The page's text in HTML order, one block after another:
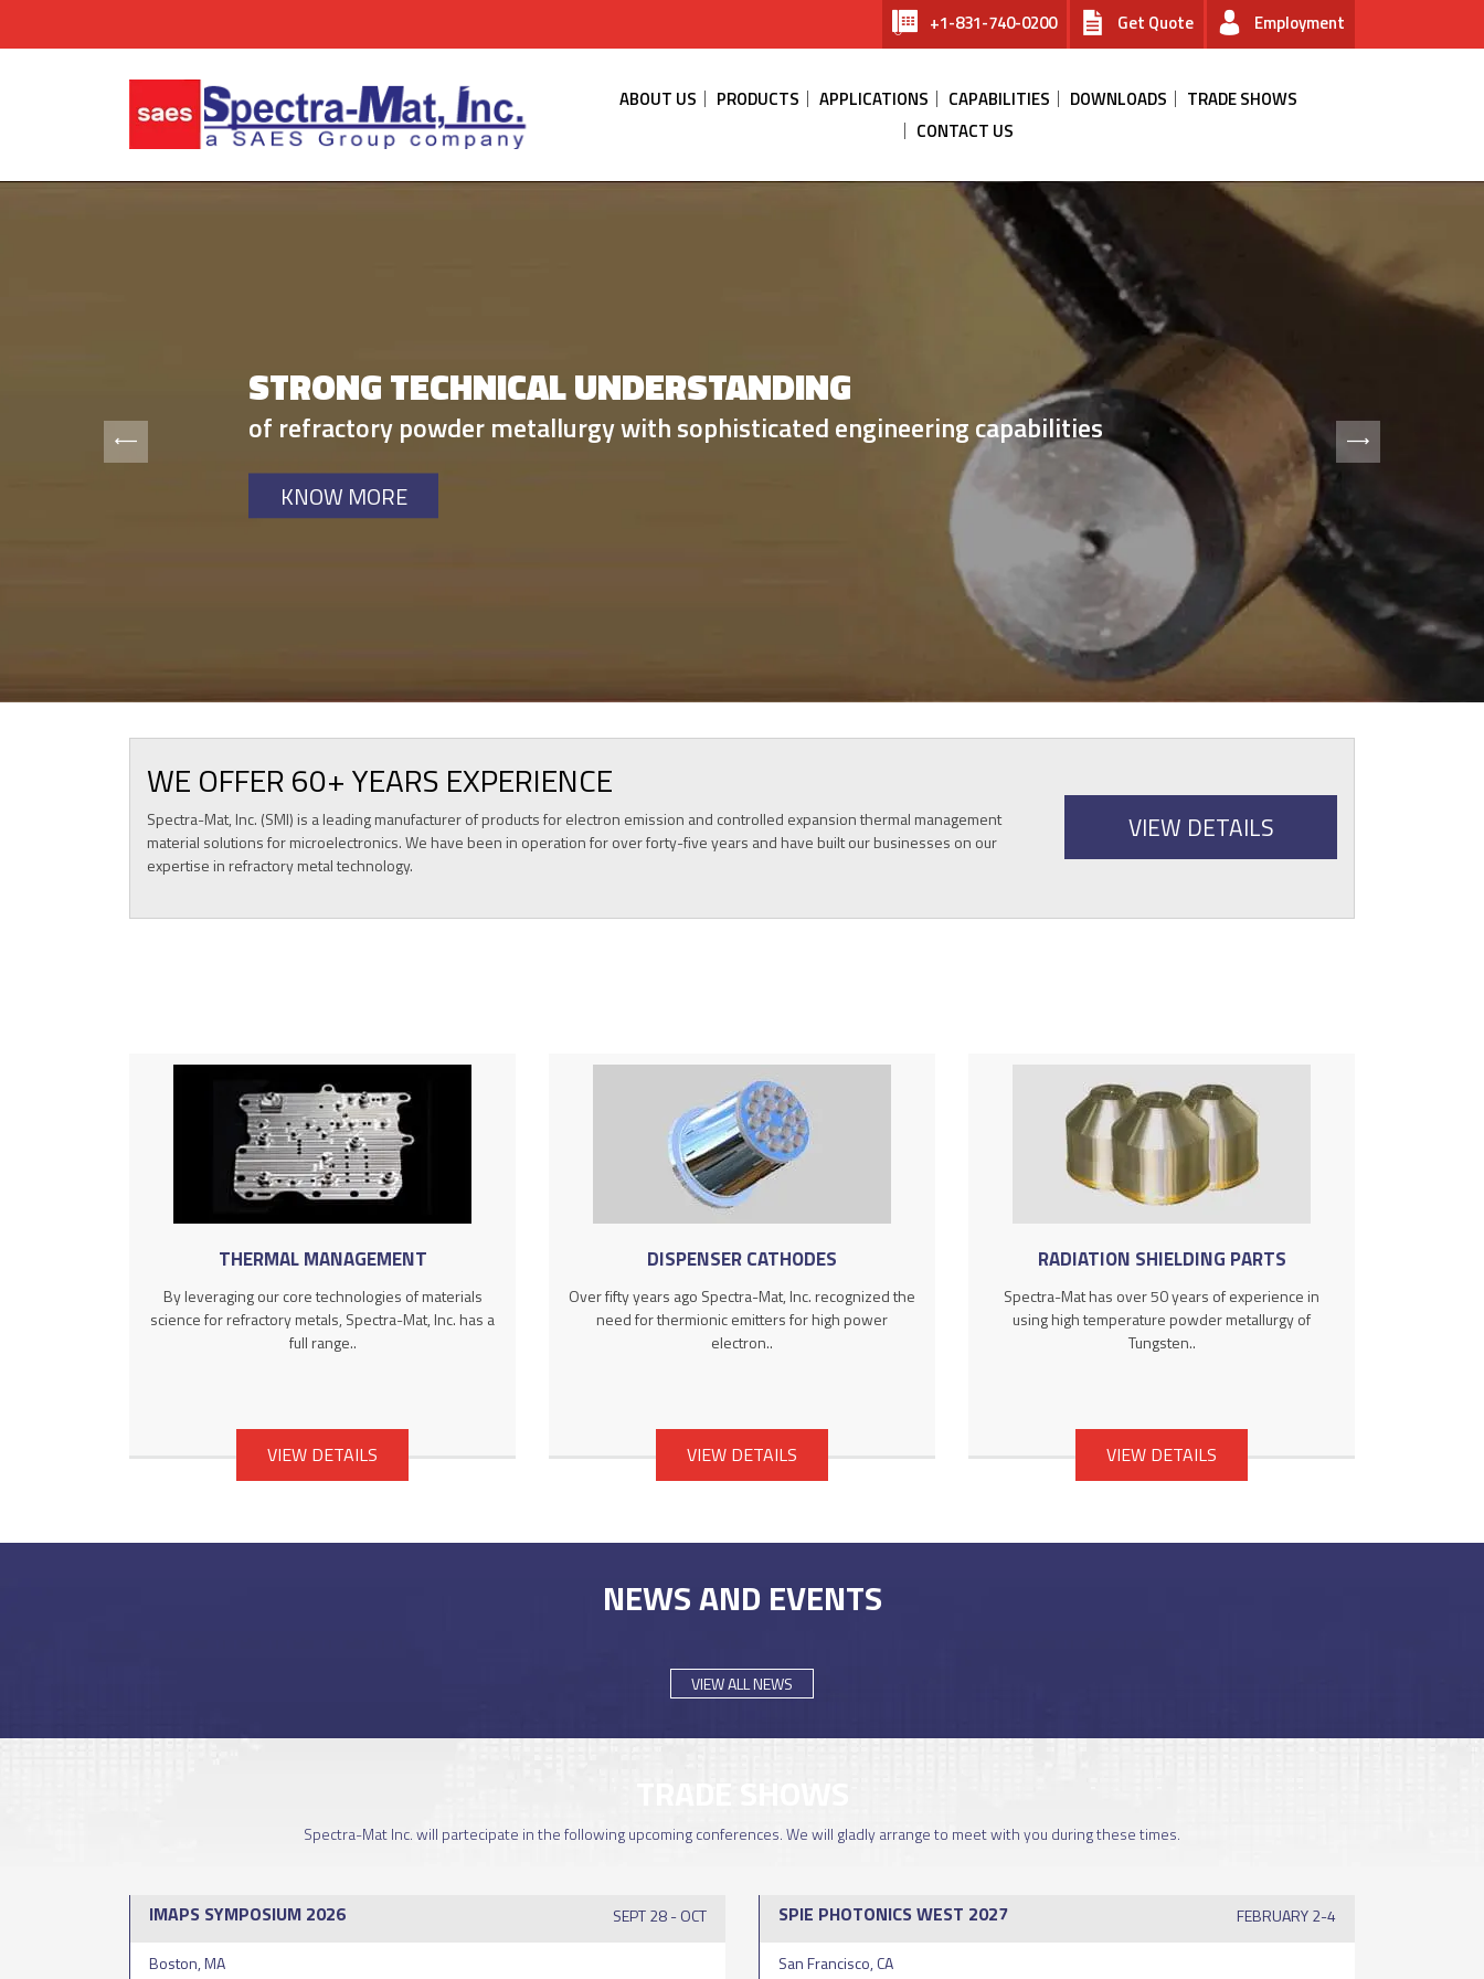
+1-831-740-0200 Get Quote Employment
ABOUT US PRODUCTS APPLICATIONS CAPABILITIES DOWNLOADS
TRADE SHOWS
CONTACT US
STRONG TECHNICAL UNDERSTANDING
of refractory powder metallurgy with sophisticated engineering capabilities
KNOW MORE
THERMAL MANAGEMENT
material solutions for microelectronics.
BUILT BUSINESSES
on our expertise in refractory metal technology.
KNOW MORE
WE OFFER 60+ YEARS EXPERIENCE
Spectra-Mat, Inc. (SMI) is a leading manufacturer of products for electron emission and controlled expansion thermal management
material solutions for microelectronics. We have been in operation for over forty-five years and have built our businesses on our
expertise in refractory metal technology.
VIEW DETAILS
THERMAL MANAGEMENT
By leveraging our core technologies of materials
science for refractory metals, Spectra-Mat, Inc. has a
full range..
VIEW DETAILS
DISPENSER CATHODES
Over fifty years ago Spectra-Mat, Inc. recognized the
need for thermionic emitters for high power
electron..
VIEW DETAILS
RADIATION SHIELDING PARTS
Spectra-Mat has over 50 years of experience in
using high temperature powder metallurgy of
Tungsten..
VIEW DETAILS
NEWS AND EVENTS
VIEW ALL NEWS
Spectra-Mat Inc. will partecipate in the following upcoming conferences. We will gladly arrange to meet with you during these times.
IMAPS SYMPOSIUM 2026 SEPT 28 - OCT
Boston, MA
SPIE PHOTONICS WEST 2027 FEBRUARY 2-4
San Francisco, CA